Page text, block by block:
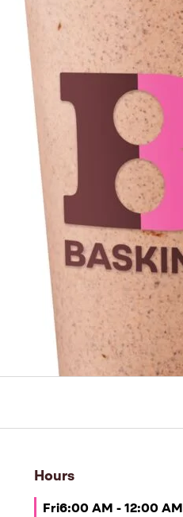
Hours
Fri6:00 AM - 12:00 AM